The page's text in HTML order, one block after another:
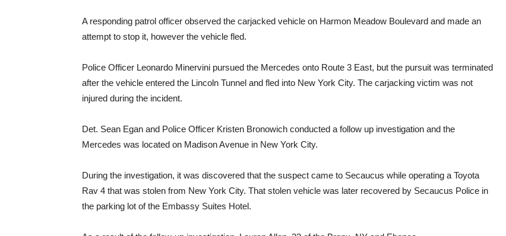
A responding patrol officer observed the carjacked vehicle on Harmon Meadow Boulevard and made an
attempt to stop it, however the vehicle fled.
Police Officer Leonardo Minervini pursued the Mercedes onto Route 3 East, but the pursuit was terminated
after the vehicle entered the Lincoln Tunnel and fled into New York City. The carjacking victim was not
injured during the incident.
Det. Sean Egan and Police Officer Kristen Bronowich conducted a follow up investigation and the
Mercedes was located on Madison Avenue in New York City.
During the investigation, it was discovered that the suspect came to Secaucus while operating a Toyota
Rav 4 that was stolen from New York City. That stolen vehicle was later recovered by Secaucus Police in
the parking lot of the Embassy Suites Hotel.